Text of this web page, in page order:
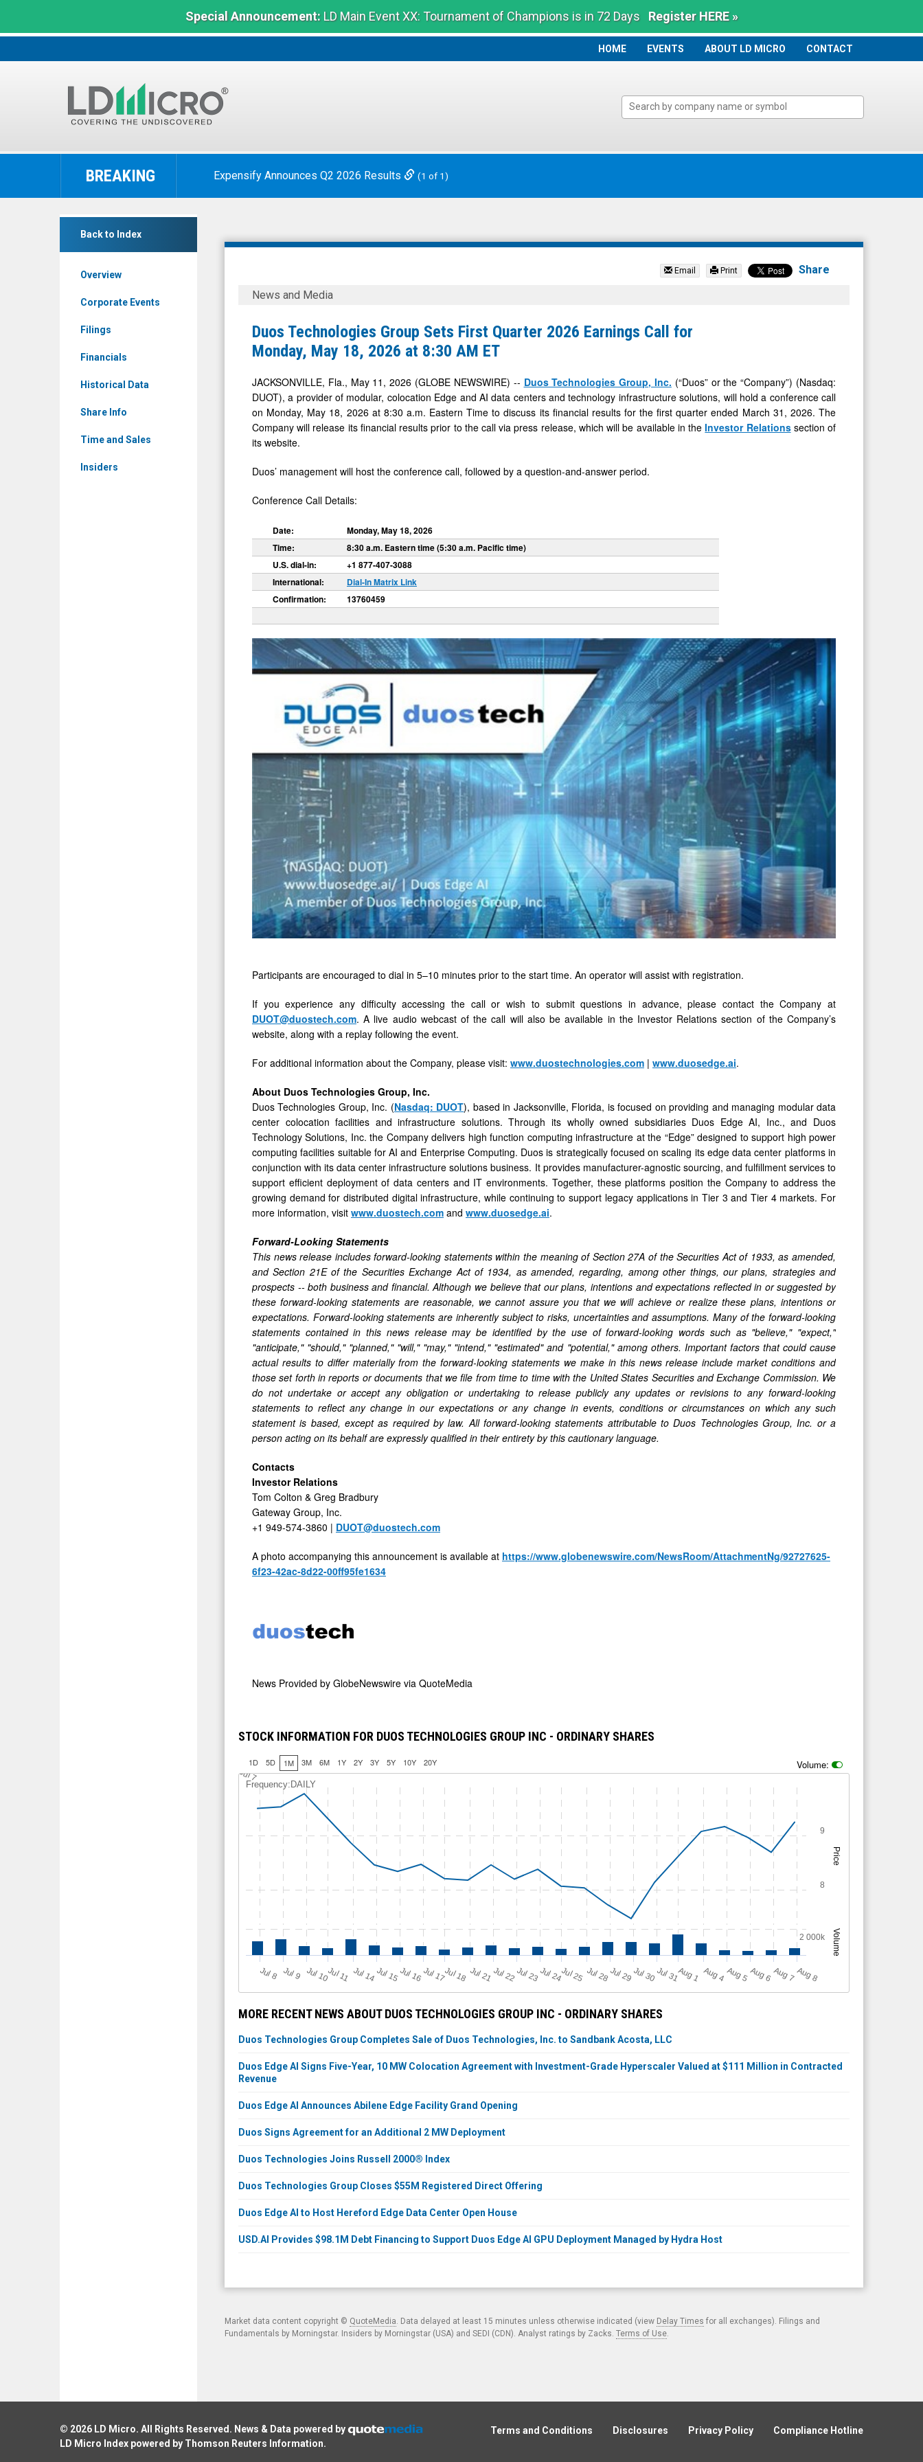
Special Announcement:LD Main Event XX: Tournament of Champions is in 72 Days Register HERE »
HOME
HOME EVENTS ABOUT LD MICRO CONTACT
LD
The
Benchmark
BREAKING Expensify Announces Q2 2026 Results (1 of 1)
Back to Index
Overview
Corporate Events
Filings
Financials
Historical Data
Share Info
Time and Sales
Insiders
Duos
Technologies
(Nasdaq:
Email Print Share
Duos
Group
Sets
Quarter
2026
Earnings
Call
Monday,
May
2026
8:30
AM
ET
News and Media
Duos Technologies Group Sets First Quarter 2026 Earnings Call for
Monday, May 18, 2026 at 8:30 AM ET
JACKSONVILLE, Fla., May 11, 2026 (GLOBE NEWSWIRE) -- Duos Technologies Group, Inc. (“Duos” or the “Company”) (Nasdaq:
DUOT), a provider of modular, colocation Edge and AI data centers and technology infrastructure solutions, will hold a conference call
on Monday, May 18, 2026 at 8:30 a.m. Eastern Time to discuss its financial results for the first quarter ended March 31, 2026. The
Company will release its financial results prior to the call via press release, which will be available in theInvestor Relationssection of
its website.
Duos’ management will host the conference call, followed by a question-and-answer period.
Conference Call Details:
Date:
Monday, May 18, 2026
Time:
8:30 a.m. Eastern time (5:30 a.m. Pacific time)
U.S. dial-in:
+1 877-407-3088
International:
Dial-In Matrix Link
Confirmation:
13760459
Participants are encouraged to dial in 5–10 minutes prior to the start time. An operator will assist with registration.
If you experience any difficulty accessing the call or wish to submit questions in advance, please contact the Company at
DUOT@duostech.com. A live audio webcast of the call will also be available in the Investor Relations section of the Company’s
website, along with a replay following the event.
For additional information about the Company, please visit: www.duostechnologies.com | www.duosedge.ai.
About Duos Technologies Group, Inc.
Duos Technologies Group, Inc. (Nasdaq: DUOT), based in Jacksonville, Florida, is focused on providing and managing modular data
center colocation facilities and infrastructure solutions. Through its wholly owned subsidiaries Duos Edge AI, Inc., and Duos
Technology Solutions, Inc. the Company delivers high function computing infrastructure at the “Edge” designed to support high power
computing facilities suitable for AI and Enterprise Computing. Duos is strategically focused on scaling its edge data center platforms in
conjunction with its data center infrastructure solutions business. It provides manufacturer-agnostic sourcing, and fulfillment services to
support efficient deployment of data centers and IT environments. Together, these platforms position the Company to address the
growing demand for distributed digital infrastructure, while continuing to support legacy applications in Tier 3 and Tier 4 markets. For
more information, visit www.duostech.com and www.duosedge.ai.
Forward-Looking Statements
This news release includes forward-looking statements within the meaning of Section 27A of the Securities Act of 1933, as amended,
and Section 21E of the Securities Exchange Act of 1934, as amended, regarding, among other things, our plans, strategies and
prospects -- both business and financial. Although we believe that our plans, intentions and expectations reflected in or suggested by
these forward-looking statements are reasonable, we cannot assure you that we will achieve or realize these plans, intentions or
expectations. Forward-looking statements are inherently subject to risks, uncertainties and assumptions. Many of the forward-looking
statements contained in this news release may be identified by the use of forward-looking words such as "believe," "expect,"
"anticipate," "should," "planned," "will," "may," "intend," "estimated" and "potential," among others. Important factors that could cause
actual results to differ materially from the forward-looking statements we make in this news release include market conditions and
those set forth in reports or documents that we file from time to time with the United States Securities and Exchange Commission. We
do not undertake or accept any obligation or undertaking to release publicly any updates or revisions to any forward-looking
statements to reflect any change in our expectations or any change in events, conditions or circumstances on which any such
statement is based, except as required by law. All forward-looking statements attributable to Duos Technologies Group, Inc. or a
person acting on its behalf are expressly qualified in their entirety by this cautionary language.
Contacts
Investor Relations
Tom Colton & Greg Bradbury
Gateway Group, Inc.
+1 949-574-3860 | DUOT@duostech.com
A photo accompanying this announcement is available at https://www.globenewswire.com/NewsRoom/AttachmentNg/92727625-
6f23-42ac-8d22-00ff95fe1634
News Provided by GlobeNewswire via QuoteMedia
STOCK INFORMATION FOR DUOS TECHNOLOGIES GROUP INC - ORDINARY SHARES
1D 5D 1M 3M 6M 1Y 2Y 3Y 5Y 10Y 20Y Volume:
Price
Volume
Frequency:DAILY
J
ul 8 J
ul 9 Jul 10Jul 11 Jul 14Jul 15Jul 16Jul 17Jul 18 Jul 21Jul 22Jul 23Jul 24Jul 25 Jul 28Jul 29Jul 30Jul 31A
u
g1 A
u
g4 A
u
g5A
u
g6 A
u
g7A
u
g8
J
ul 7
8
9
2 000k
MORE RECENT NEWS ABOUT DUOS TECHNOLOGIES GROUP INC - ORDINARY SHARES
Duos Technologies Group Completes Sale of Duos Technologies, Inc. to Sandbank Acosta, LLC
Duos Edge AI Signs Five-Year, 10 MW Colocation Agreement with Investment-Grade Hyperscaler Valued at $111 Million in Contracted
Revenue
Duos Edge AI Announces Abilene Edge Facility Grand Opening
Duos Signs Agreement for an Additional 2 MW Deployment
Duos Technologies Joins Russell 2000® Index
Duos Technologies Group Closes $55M Registered Direct Offering
Duos Edge AI to Host Hereford Edge Data Center Open House
USD.AI Provides $98.1M Debt Financing to Support Duos Edge AI GPU Deployment Managed by Hydra Host
Market data content copyright © QuoteMedia. Data delayed at least 15 minutes unless otherwise indicated (view Delay Times for all exchanges). Filings and
Fundamentals by Morningstar. Insiders by Morningstar (USA) and SEDI (CDN). Analyst ratings by Zacks. Terms of Use.
© 2026 LD Micro. All Rights Reserved. News & Data powered by
LD Micro Index powered by Thomson Reuters Information.
Terms and Conditions Disclosures Privacy Policy Compliance Hotline